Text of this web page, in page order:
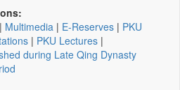
| Multimedia | E-Reserves | PKU
| PKU Lectures |
during Late Qing Dynasty